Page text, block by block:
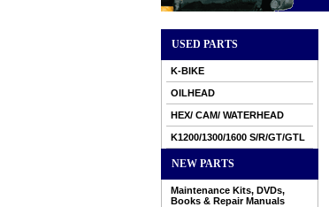
USED PARTS
K-BIKE
OILHEAD
HEX/ CAM/ WATERHEAD
K1200/1300/1600 S/R/GT/GTL
NEW PARTS
Maintenance Kits, DVDs,
Books & Repair Manuals